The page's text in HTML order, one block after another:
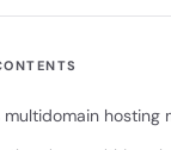
hosting